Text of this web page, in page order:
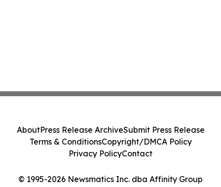
© 1995-2026 Newsmatics Inc. dba Affinity Group
AboutPress Release ArchiveSubmit Press Release
Terms & ConditionsCopyright/DMCA Policy
Privacy PolicyContact